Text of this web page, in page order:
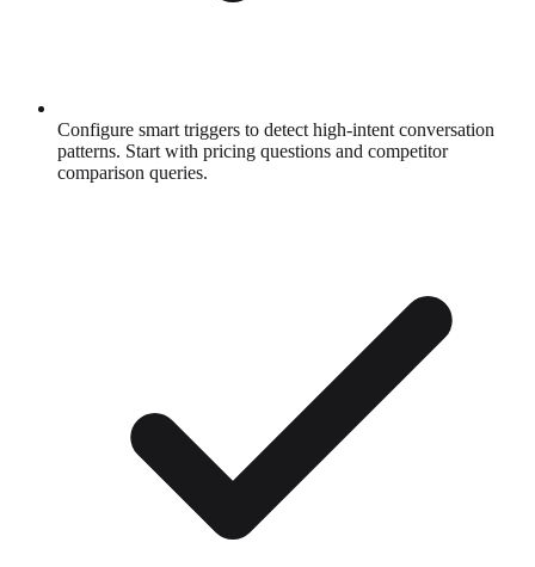
Configure smart triggers to detect high-intent conversation
patterns. Start with pricing questions and competitor
comparison queries.